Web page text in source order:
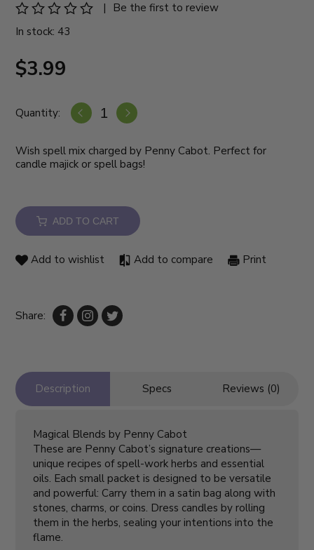
|
Be the first to review
In stock: 43
$3.99
Quantity:
Wish spell mix charged by Penny Cabot. Perfect for
candle majick or spell bags!
ADD TO CART
Add to wishlist Add to compare Print
Share:
Description Specs Reviews (0)
Magical Blends by Penny Cabot
These are Penny Cabot’s signature creations—
unique recipes of spell-work herbs and essential
oils. Each small packet is designed to be versatile
and powerful: Carry them in a satin bag along with
stones, charms, or coins. Dress candles by rolling
them in the herbs, sealing your intentions into the
flame.